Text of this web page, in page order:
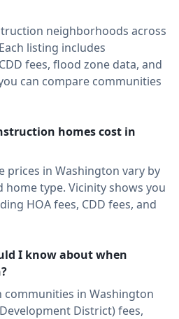
neighborhoods across
listing includes
fees, flood zone data, and
can compare communities
homes cost in
prices in Washington vary by
home type. Vicinity shows you
HOA fees, CDD fees, and
I know about when
?
communities in Washington
District) fees,